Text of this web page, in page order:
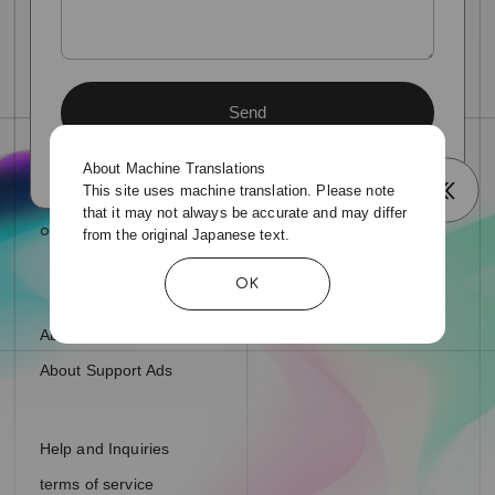
About Machine Translations
This site uses machine translation. Please note
that it may not always be accurate and may differ
from the original Japanese text.
OK
About fan letters and presents
About Support Ads
Help and Inquiries
terms of service